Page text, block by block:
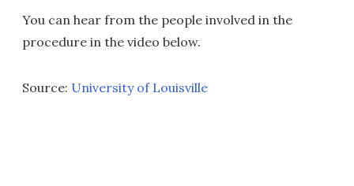
You can hear from the people involved in the
procedure in the video below.
Source: University of Louisville